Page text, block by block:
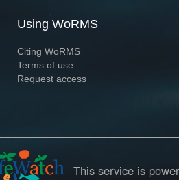
Using WoRMS
Citing WoRMS
Terms of use
Request access
This service is